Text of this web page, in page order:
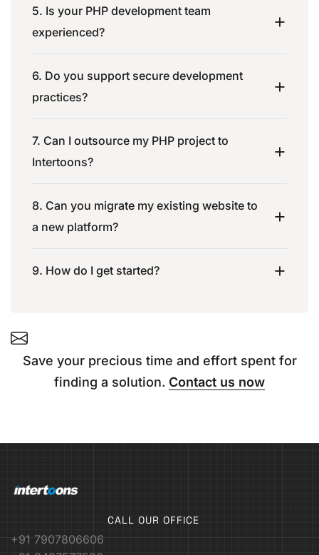
5. Is your PHP development team
experienced?
6. Do you support secure development
practices?
7. Can I outsource my PHP project to
Intertoons?
8. Can you migrate my existing website to
a new platform?
9. How do I get started?
Save your precious time and effort spent for
finding a solution. Contact us now
CALL OUR OFFICE
+91 7907806606